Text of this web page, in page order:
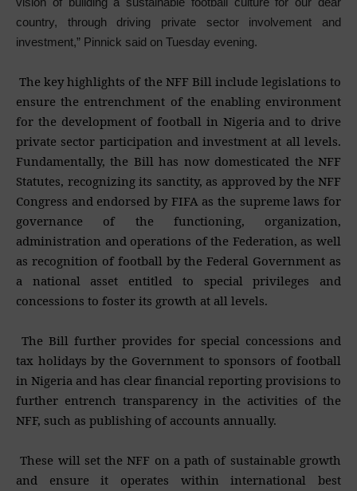
country, through driving private sector involvement and
investment,” Pinnick said on Tuesday evening.
The key highlights of the NFF Bill include legislations to
ensure the entrenchment of the enabling environment
for the development of football in Nigeria and to drive
private sector participation and investment at all levels.
Fundamentally, the Bill has now domesticated the NFF
Statutes, recognizing its sanctity, as approved by the NFF
Congress and endorsed by FIFA as the supreme laws for
governance of the functioning, organization,
administration and operations of the Federation, as well
as recognition of football by the Federal Government as
a national asset entitled to special privileges and
concessions to foster its growth at all levels.
The Bill further provides for special concessions and
tax holidays by the Government to sponsors of football
in Nigeria and has clear financial reporting provisions to
further entrench transparency in the activities of the
NFF, such as publishing of accounts annually.
These will set the NFF on a path of sustainable growth
and ensure it operates within international best